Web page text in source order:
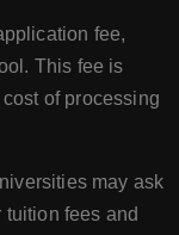
fee,
This fee is
of processing
may ask
fees and